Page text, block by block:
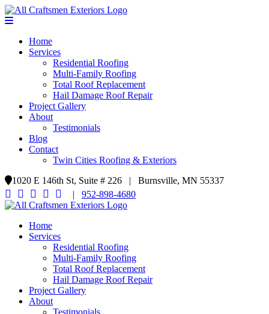
Home
Services
Residential Roofing
Multi-Family Roofing
Total Roof Replacement
Hail Damage Roof Repair
Project Gallery
About
Testimonials
Blog
Contact
Twin Cities Roofing & Exteriors
1020 E 146th St, Suite # 226 | Burnsville, MN 55337
| 952-898-4680
Home
Services
Residential Roofing
Multi-Family Roofing
Total Roof Replacement
Hail Damage Roof Repair
Project Gallery
About
Testimonials